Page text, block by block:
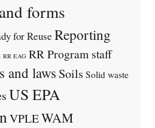
forms
for Reuse Reporting
RR EAG RR Program staff
and laws Soils Solid waste
US EPA
VPLEWAM